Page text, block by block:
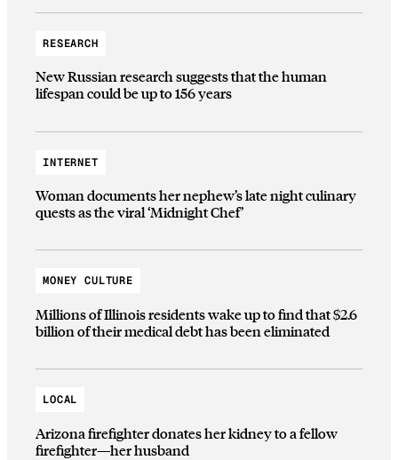
RESEARCH
New Russian research suggests that the human
lifespan could be up to 156 years
INTERNET
Woman documents her nephew’s late night culinary
quests as the viral ‘Midnight Chef’
MONEY CULTURE
Millions of Illinois residents wake up to find that $2.6
billion of their medical debt has been eliminated
LOCAL
Arizona firefighter donates her kidney to a fellow
firefighter—her husband